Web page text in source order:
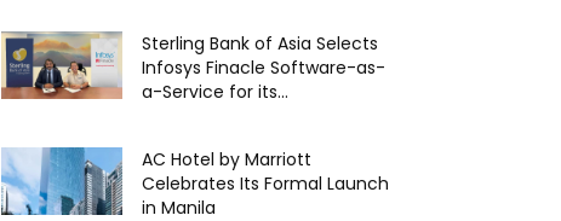
Sterling Bank of Asia Selects
Infosys Finacle Software-as-
a-Service for its...
AC Hotel by Marriott
Celebrates Its Formal Launch
in Manila